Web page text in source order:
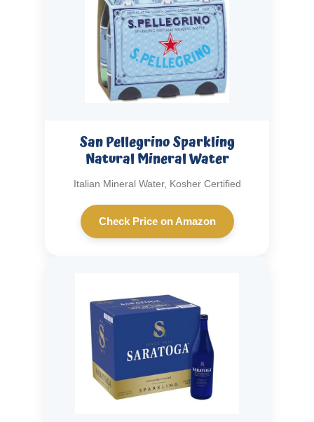
San Pellegrino Sparkling
Natural Mineral Water
Italian Mineral Water, Kosher Certified
Check Price on Amazon